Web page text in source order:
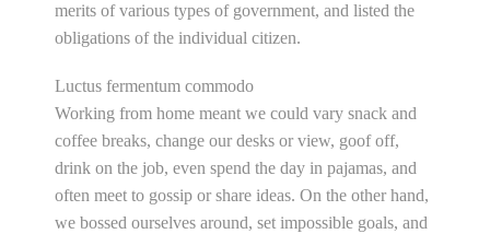
merits of various types of government, and listed the
obligations of the individual citizen.
Luctus fermentum commodo
Working from home meant we could vary snack and
coffee breaks, change our desks or view, goof off,
drink on the job, even spend the day in pajamas, and
often meet to gossip or share ideas. On the other hand,
we bossed ourselves around, set impossible goals, and